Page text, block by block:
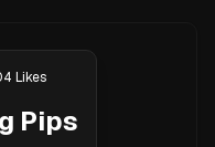
Pips
Likes